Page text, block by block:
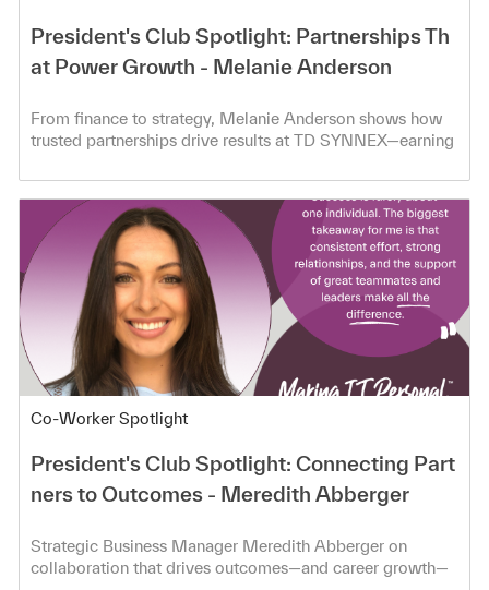
President's Club Spotlight: Partnerships Th
at Power Growth - Melanie Anderson
From finance to strategy, Melanie Anderson shows how
trusted partnerships drive results at TD SYNNEX—earning
Category
Co-Worker Spotlight
President's Club Spotlight: Connecting Part
ners to Outcomes - Meredith Abberger
Strategic Business Manager Meredith Abberger on
collaboration that drives outcomes—and career growth—